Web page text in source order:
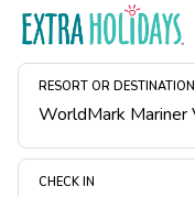
RESORT OR DESTINATION
CHECK IN